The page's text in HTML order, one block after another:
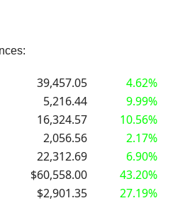
39,457.05
4.62%
5,216.44
9.99%
16,324.57
10.56%
2,056.56
2.17%
22,312.69
6.90%
$60,558.00
43.20%
$2,901.35
27.19%